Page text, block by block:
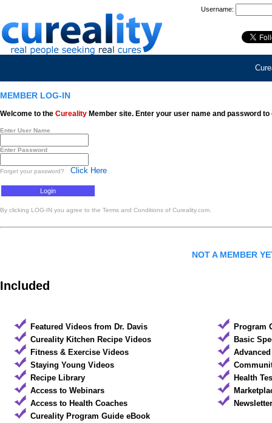
Username:
MEMBER LOG-IN
Welcome to the Cureality Member site. Enter your user name and password to
Enter User Name
Enter Password
Forget your password? Click Here
By clicking LOG-IN you agree to the Terms and Conditions of Cureality.com.
NOT A MEMBER
Included
Featured Videos from Dr. Davis
Cureality Kitchen Recipe Videos
Fitness & Exercise Videos
Staying Young Videos
Recipe Library
Access to Webinars
Access to Health Coaches
Cureality Program Guide eBook
Program
Basic
Health